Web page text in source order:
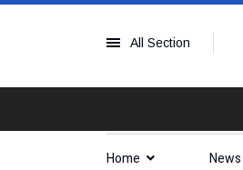
All Section
Home